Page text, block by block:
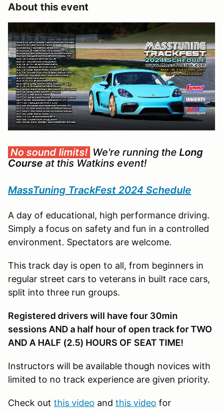
About this event
No sound limits! We're running the Long
Course at this Watkins event!
MassTuning TrackFest 2024 Schedule
A day of educational, high performance driving.
Simply a focus on safety and fun in a controlled
environment. Spectators are welcome.
This track day is open to all, from beginners in
regular street cars to veterans in built race cars,
split into three run groups.
Registered drivers will have four 30min
sessions AND a half hour of open track for TWO
AND A HALF (2.5) HOURS OF SEAT TIME!
Instructors will be available though novices with
limited to no track experience are given priority.
Check out this video and this video for